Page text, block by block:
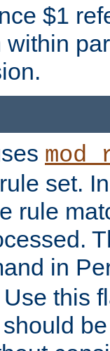
$1
set.
rule
in
this